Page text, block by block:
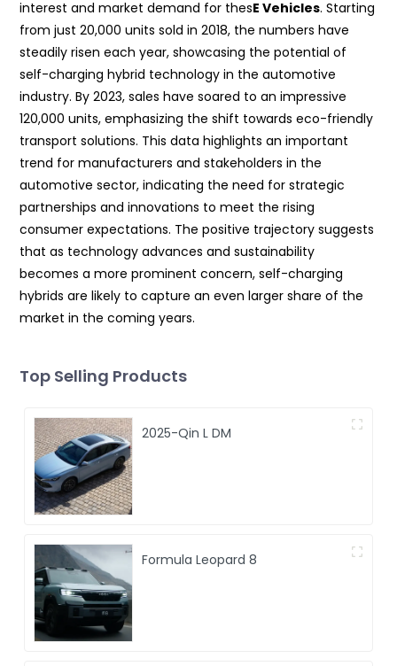
interest and market demand for thesE Vehicles. Starting
from just 20,000 units sold in 2018, the numbers have
steadily risen each year, showcasing the potential of
self-charging hybrid technology in the automotive
industry. By 2023, sales have soared to an impressive
120,000 units, emphasizing the shift towards eco-friendly
transport solutions. This data highlights an important
trend for manufacturers and stakeholders in the
automotive sector, indicating the need for strategic
partnerships and innovations to meet the rising
consumer expectations. The positive trajectory suggests
that as technology advances and sustainability
becomes a more prominent concern, self-charging
hybrids are likely to capture an even larger share of the
market in the coming years.
Top Selling Products
2025-Qin L DM
Formula Leopard 8